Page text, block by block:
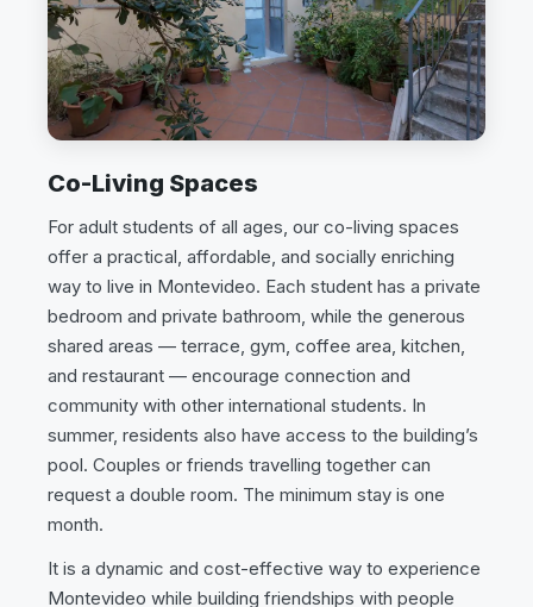
Co-Living Spaces
For adult students of all ages, our co-living spaces
offer a practical, affordable, and socially enriching
way to live in Montevideo. Each student has a private
bedroom and private bathroom, while the generous
shared areas — terrace, gym, coffee area, kitchen,
and restaurant — encourage connection and
community with other international students. In
summer, residents also have access to the building’s
pool. Couples or friends travelling together can
request a double room. The minimum stay is one
month.
It is a dynamic and cost-effective way to experience
Montevideo while building friendships with people